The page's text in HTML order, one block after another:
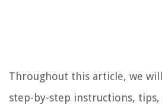
Throughout this article, we
step-by-step instructions,